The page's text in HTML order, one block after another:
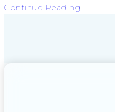
Continue Reading